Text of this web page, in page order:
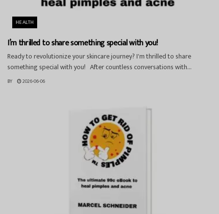
HEALTH
I’m thrilled to share something special with you!
Ready to revolutionize your skincare journey? I'm thrilled to share
something special with you! After countless conversations with...
BY 2026-06-06